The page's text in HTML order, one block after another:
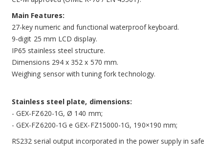
Main Features:
27-key numeric and functional waterproof keyboard.
9-digit 25 mm LCD display.
IP65 stainless steel structure.
Dimensions 294 x 352 x 570 mm.
Weighing sensor with tuning fork technology.
Stainless steel plate, dimensions:
- GEX-FZ620-1G, Ø 140 mm;
- GEX-FZ6200-1G e GEX-FZ15000-1G, 190×190 mm;
RS232 serial output incorporated in the power supply in safe